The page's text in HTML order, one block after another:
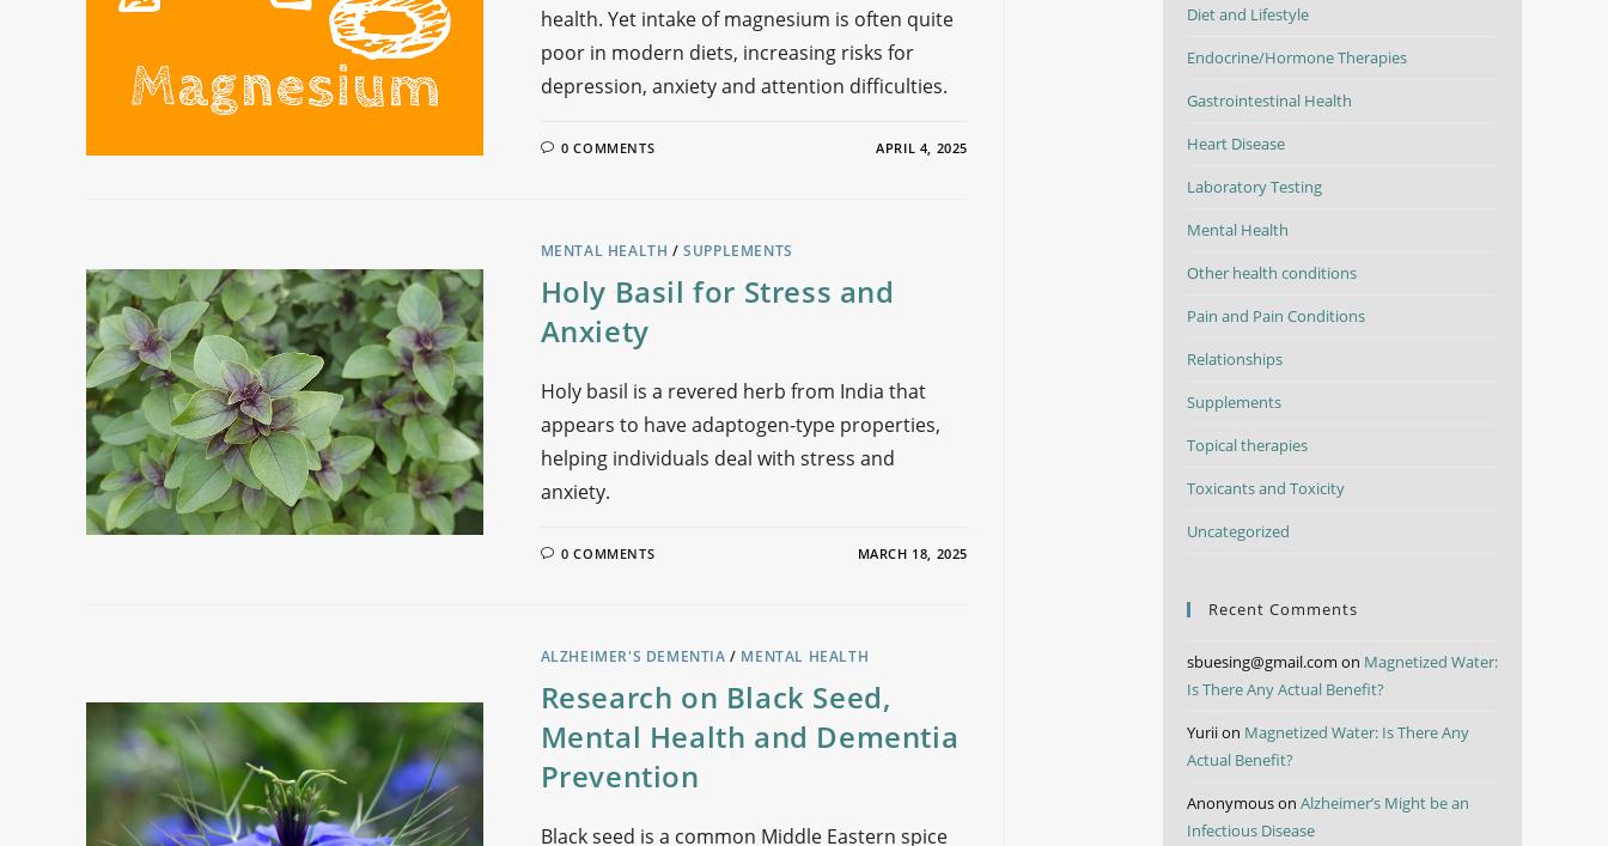
health. Yet intake of magnesium is often quite
poor in modern diets, increasing risks for
depression, anxiety and attention difficulties.
0 COMMENTS APRIL 4, 2025
MENTAL HEALTH /SUPPLEMENTS
Holy Basil for Stress and
Anxiety
Holy basil is a revered herb from India that
appears to have adaptogen-type properties,
helping individuals deal with stress and
anxiety.
0 COMMENTS MARCH 18, 2025
ALZHEIMER'S DEMENTIA / MENTAL HEALTH
Research on Black Seed,
Mental Health and Dementia
Prevention
Black seed is a common Middle Eastern spice
Diet and Lifestyle
Endocrine/Hormone Therapies
Gastrointestinal Health
Heart Disease
Laboratory Testing
Mental Health
Other health conditions
Pain and Pain Conditions
Relationships
Supplements
Topical therapies
Toxicants and Toxicity
Uncategorized
Recent Comments
sbuesing@gmail.com on Magnetized Water:
Is There Any Actual Benefit?
Yuriion Magnetized Water: Is There Any
Actual Benefit?
Anonymouson Alzheimer’s Might be an
Infectious Disease